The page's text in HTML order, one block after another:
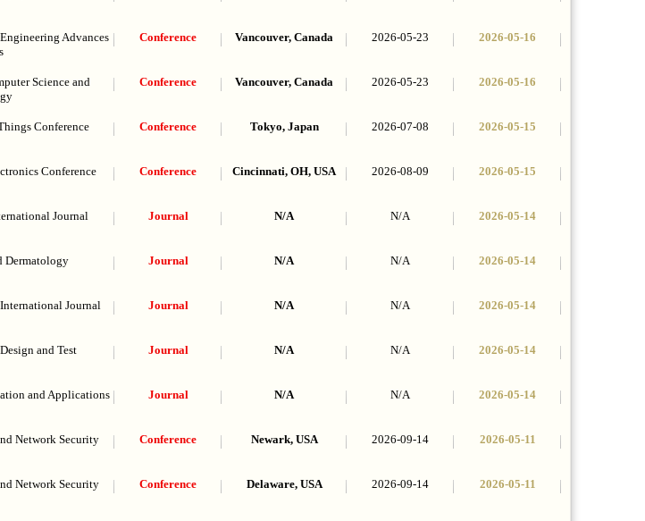
Advances
Conference Vancouver, Canada 2026-05-23 2026-05-16
Science and
Conference Vancouver, Canada 2026-05-23 2026-05-16
Conference Conference Tokyo, Japan 2026-07-08 2026-05-15
Conference
Conference Cincinnati, OH, USA 2026-08-09 2026-05-15
Journal Journal N/A N/A 2026-05-14
Dermatology Journal N/A N/A 2026-05-14
Journal Journal N/A N/A 2026-05-14
and Test Journal N/A N/A 2026-05-14
and Applications Journal N/A N/A 2026-05-14
Network Security
Conference Newark, USA 2026-09-14 2026-05-11
Network Security
Conference Delaware, USA 2026-09-14 2026-05-11